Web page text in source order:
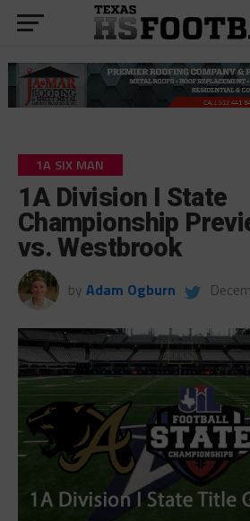
1A SIX MAN
1A Division I State
Championship
vs. Westbrook
by Adam Ogburn